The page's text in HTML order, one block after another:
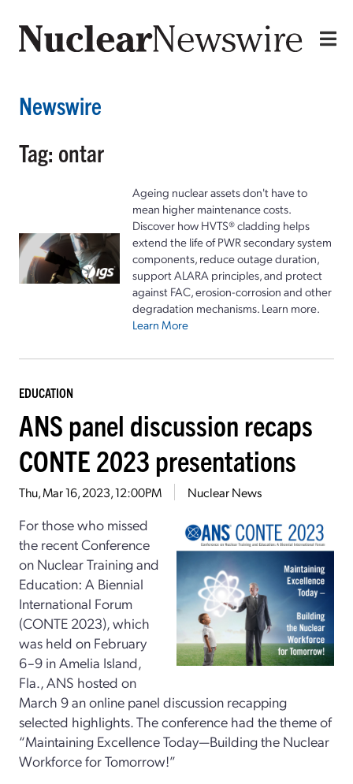
Newswire
Tag: ontar
Ageing nuclear assets don't have to
mean higher maintenance costs.
Discover how HVTS® cladding helps
extend the life of PWR secondary system
components, reduce outage duration,
support ALARA principles, and protect
against FAC, erosion-corrosion and other
degradation mechanisms. Learn more.
Learn More
EDUCATION
ANS panel discussion recaps
CONTE 2023 presentations
Thu, Mar 16, 2023, 12:00PM Nuclear News
For those who missed
the recent Conference
on Nuclear Training and
Education: A Biennial
International Forum
(CONTE 2023), which
was held on February
6–9 in Amelia Island,
Fla., ANS hosted on
March 9 an online panel discussion recapping
selected highlights. The conference had the theme of
“Maintaining Excellence Today—Building the Nuclear
Workforce for Tomorrow!”